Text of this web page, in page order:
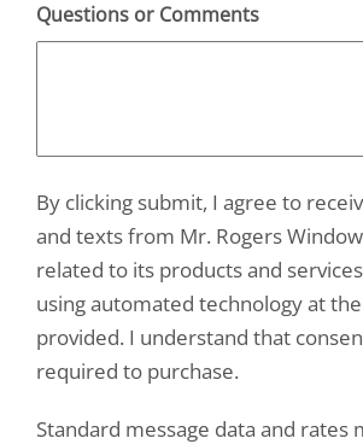
Questions or Comments
By clicking submit, I agree to
and texts from Mr. Rogers
related to its products and
using automated technology at
provided. I understand that
required to purchase.
Standard message data and rates